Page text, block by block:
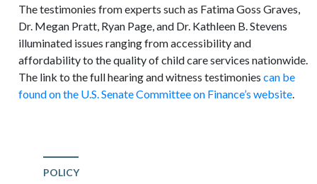
The testimonies from experts such as Fatima Goss Graves,
Dr. Megan Pratt, Ryan Page, and Dr. Kathleen B. Stevens
illuminated issues ranging from accessibility and
affordability to the quality of child care services nationwide.
The link to the full hearing and witness testimoniescan be
found on the U.S. Senate Committee on Finance’s website.
POLICY